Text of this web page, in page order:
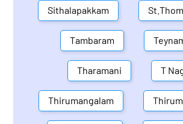
Sithalapakkam
Tambaram
Tharamani T
Thirumangalam